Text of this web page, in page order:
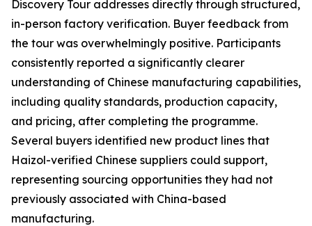
Discovery Tour addresses directly through structured,
in-person factory verification. Buyer feedback from
the tour was overwhelmingly positive. Participants
consistently reported a significantly clearer
understanding of Chinese manufacturing capabilities,
including quality standards, production capacity,
and pricing, after completing the programme.
Several buyers identified new product lines that
Haizol-verified Chinese suppliers could support,
representing sourcing opportunities they had not
previously associated with China-based
manufacturing.